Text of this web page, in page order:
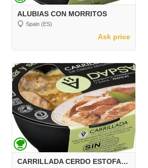
ALUBIAS CON MORRITOS
Spain (ES)
Ask price
CARRILLADA CERDO ESTOFADA